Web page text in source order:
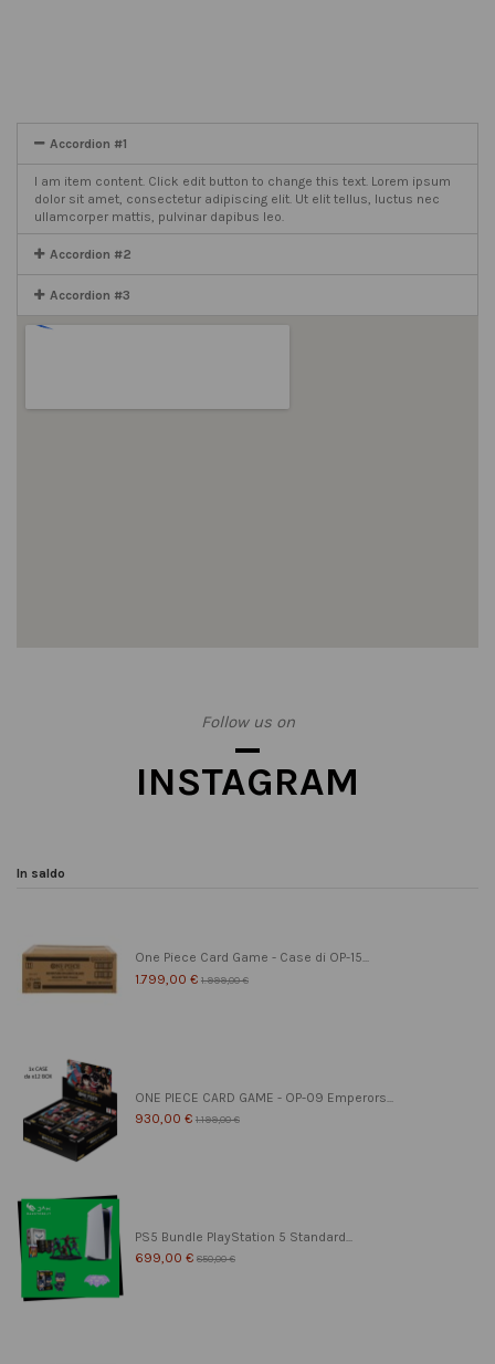
Accordion #1
I am item content. Click edit button to change this text. Lorem ipsum
dolor sit amet, consectetur adipiscing elit. Ut elit tellus, luctus nec
ullamcorper mattis, pulvinar dapibus leo.
Accordion #2
Accordion #3
Follow us on
INSTAGRAM
In saldo
One Piece Card Game - Case di OP-15...
1.799,00 € 1.999,00 €
ONE PIECE CARD GAME - OP-09 Emperors...
930,00 € 1.199,00 €
PS5 Bundle PlayStation 5 Standard...
699,00 € 850,00 €